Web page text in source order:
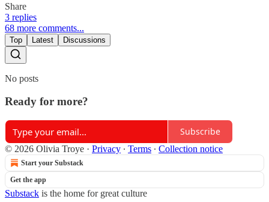
Share
3 replies
68 more comments...
Top Latest Discussions
No posts
Ready for more?
Subscribe
© 2026 Olivia Troye · Privacy ∙ Terms ∙ Collection notice
Start your Substack
Get the app
Substack is the home for great culture